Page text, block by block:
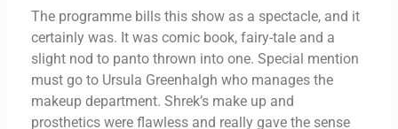
The programme bills this show as a spectacle, and it
certainly was. It was comic book, fairy-tale and a
slight nod to panto thrown into one. Special mention
must go to Ursula Greenhalgh who manages the
makeup department. Shrek’s make up and
prosthetics were flawless and really gave the sense